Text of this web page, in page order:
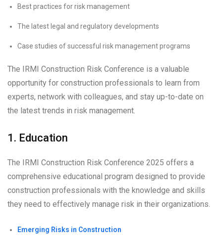
Best practices for risk management
The latest legal and regulatory developments
Case studies of successful risk management programs
The IRMI Construction Risk Conference is a valuable
opportunity for construction professionals to learn from
experts, network with colleagues, and stay up-to-date on
the latest trends in risk management.
1. Education
The IRMI Construction Risk Conference 2025 offers a
comprehensive educational program designed to provide
construction professionals with the knowledge and skills
they need to effectively manage risk in their organizations.
Emerging Risks in Construction